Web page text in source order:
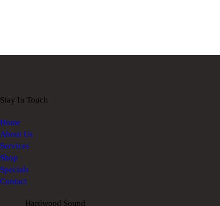
Stay In Touch
Home
About Us
Services
Shop
Specials
Contact
Hardwood Sound